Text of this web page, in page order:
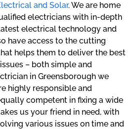
and Solar. We are home
electricians with in-depth
electrical technology and
have access to the cutting
helps them to deliver the best
– both simple and
in Greensborough we
highly responsible and
competent in fixing a wide
us your friend in need, with
various issues on time and